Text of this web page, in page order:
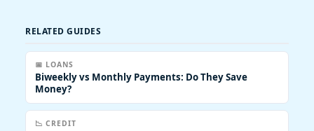
RELATED GUIDES
📅 LOANS
Biweekly vs Monthly Payments: Do They Save
Money?
📉 CREDIT